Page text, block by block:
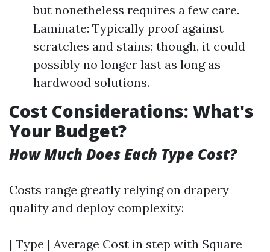
but nonetheless requires a few care.
Laminate: Typically proof against
scratches and stains; though, it could
possibly no longer last as long as
hardwood solutions.
Cost Considerations: What's
Your Budget?
How Much Does Each Type Cost?
Costs range greatly relying on drapery
quality and deploy complexity:
| Type | Average Cost in step with Square